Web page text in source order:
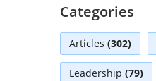
Categories
Articles (302)
Leadership (79)